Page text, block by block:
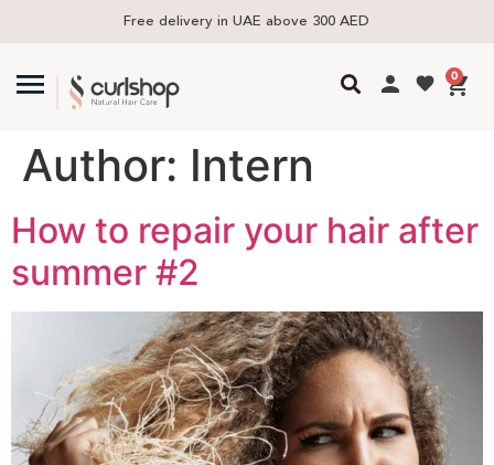
Free delivery in UAE above 300 AED
0
Author: Intern
How to repair your hair after
summer #2